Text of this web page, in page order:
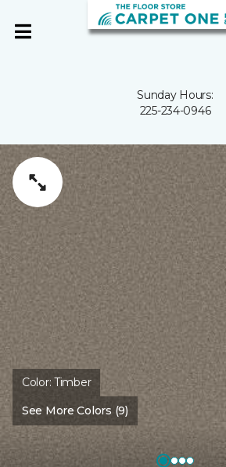
Sunday Hours:
225-234-0946
Color:Timber
See More Colors (9)